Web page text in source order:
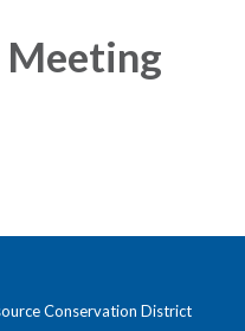
Meeting
Conservation District